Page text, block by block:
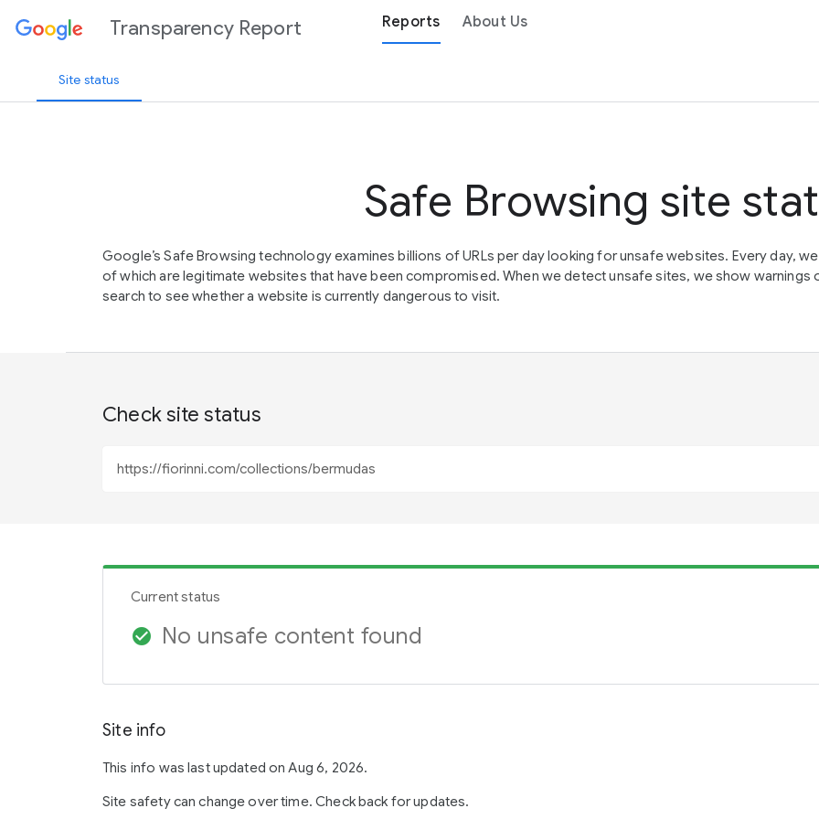
Transparency Report Reports About Us
Site status
Safe Browsing site
Google’s Safe Browsing technology examines billions of URLs per day looking for unsafe websites. Every day,
of which are legitimate websites that have been compromised. When we detect unsafe sites, we show warnings
search to see whether a website is currently dangerous to visit.
Check site status
Current status
check_circle No unsafe content found
Site info
This info was last updated on Aug 6, 2026.
Site safety can change over time. Check back for updates.